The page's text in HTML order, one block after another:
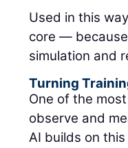
Used in this
core —
simulation and
Turning
One of the
observe and
AI builds on